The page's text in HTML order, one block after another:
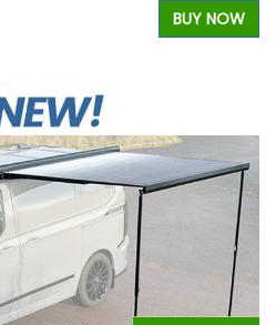
BUY NOW